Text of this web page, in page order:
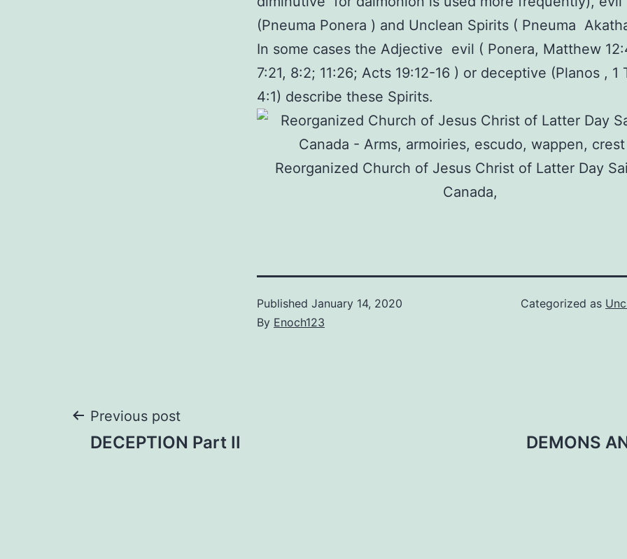
(Pneuma Ponera ) and Unclean Spirits ( Pneuma
In some cases the Adjective evil ( Ponera, Matthew
7:21, 8:2; 11:26; Acts 19:12-16 ) or deceptive (Planos , 1
4:1) describe these Spirits.
Published January 14, 2020
By Enoch123
Categorized as
Post
Previous post
DECEPTION Part II DEMONS